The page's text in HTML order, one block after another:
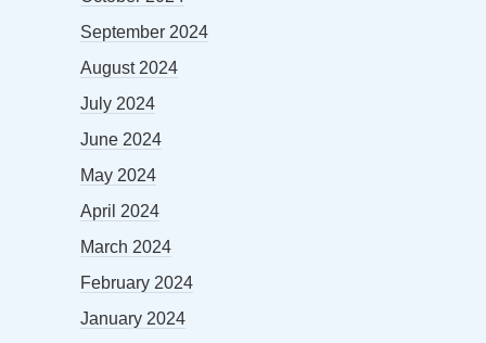
September 2024
August 2024
July 2024
June 2024
May 2024
April 2024
March 2024
February 2024
January 2024